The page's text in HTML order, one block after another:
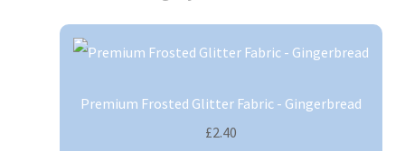
Premium Frosted Glitter Fabric - Gingerbread
£2.40